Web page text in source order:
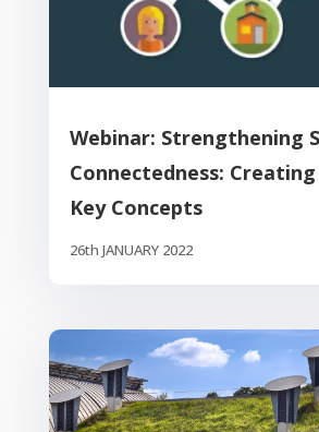
Webinar: Strengthening
Connectedness:
Key Concepts
26th JANUARY 2022